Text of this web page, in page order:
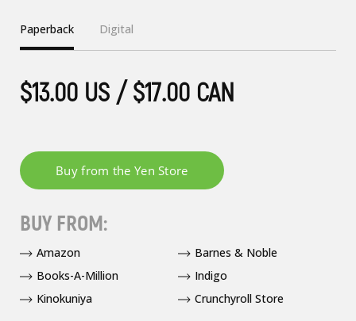
Paperback Digital
$13.00 US / $17.00 CAN
BUY FROM:
Amazon
Barnes & Noble
Books-A-Million
Indigo
Kinokuniya
Crunchyroll Store